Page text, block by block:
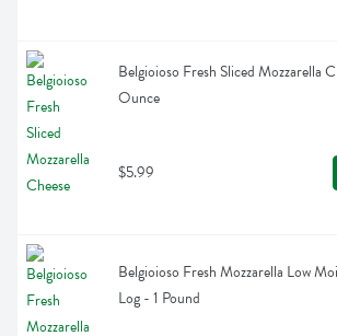
Belgioioso Fresh Sliced Mozzarella
Ounce
$5.99
Belgioioso Fresh Mozzarella Low
Log - 1 Pound